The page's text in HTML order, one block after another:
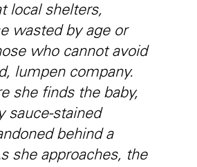
local shelters,
wasted by age or
who cannot avoid
lumpen company.
she finds the baby,
sauce-stained
behind a
she approaches, the